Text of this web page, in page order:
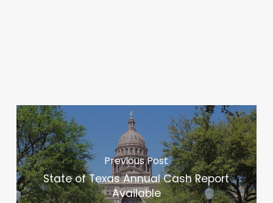
Previous Post
State of Texas Annual Cash Report
Available